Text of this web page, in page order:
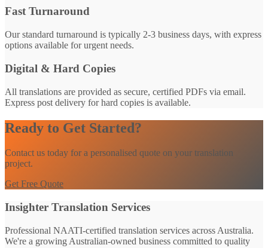
Fast Turnaround
Our standard turnaround is typically 2-3 business days, with express
options available for urgent needs.
Digital & Hard Copies
All translations are provided as secure, certified PDFs via email.
Express post delivery for hard copies is available.
Ready to Get Started?
Contact us today for a personalised quote on your translation
project.
Get Free Quote
Insighter Translation Services
Professional NAATI-certified translation services across Australia.
We're a growing Australian-owned business committed to quality